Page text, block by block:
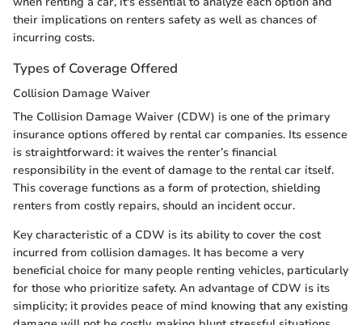
their implications on renters safety as well as chances of
incurring costs.
Types of Coverage Offered
Collision Damage Waiver
The Collision Damage Waiver (CDW) is one of the primary
insurance options offered by rental car companies. Its essence
is straightforward: it waives the renter’s financial
responsibility in the event of damage to the rental car itself.
This coverage functions as a form of protection, shielding
renters from costly repairs, should an incident occur.
Key characteristic of a CDW is its ability to cover the cost
incurred from collision damages. It has become a very
beneficial choice for many people renting vehicles, particularly
for those who prioritize safety. An advantage of CDW is its
simplicity; it provides peace of mind knowing that any existing